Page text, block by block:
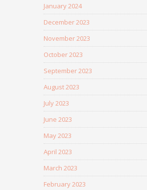
January 2024
December 2023
November 2023
October 2023
September 2023
August 2023
July 2023
June 2023
May 2023
April 2023
March 2023
February 2023